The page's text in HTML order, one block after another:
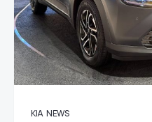
KIA NEWS